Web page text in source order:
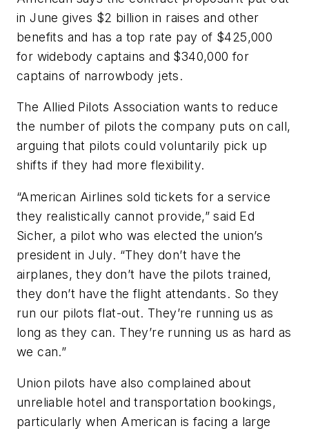
in June gives $2 billion in raises and other
benefits and has a top rate pay of $425,000
for widebody captains and $340,000 for
captains of narrowbody jets.
The Allied Pilots Association wants to reduce
the number of pilots the company puts on call,
arguing that pilots could voluntarily pick up
shifts if they had more flexibility.
“American Airlines sold tickets for a service
they realistically cannot provide,” said Ed
Sicher, a pilot who was elected the union’s
president in July. “They don’t have the
airplanes, they don’t have the pilots trained,
they don’t have the flight attendants. So they
run our pilots flat-out. They’re running us as
long as they can. They’re running us as hard as
we can.”
Union pilots have also complained about
unreliable hotel and transportation bookings,
particularly when American is facing a large